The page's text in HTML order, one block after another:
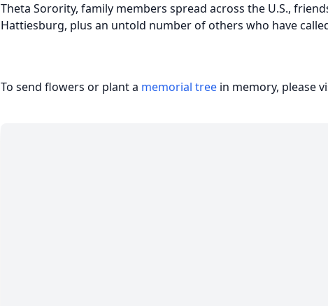
Theta Sorority, family members spread across the U.S.,
Hattiesburg, plus an untold number of others who have
To send flowers or plant a memorial tree in memory, please